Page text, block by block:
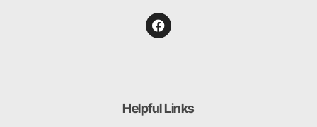
Helpful Links